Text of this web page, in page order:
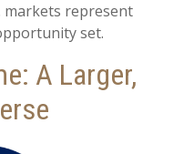
markets represent
set.
A Larger,